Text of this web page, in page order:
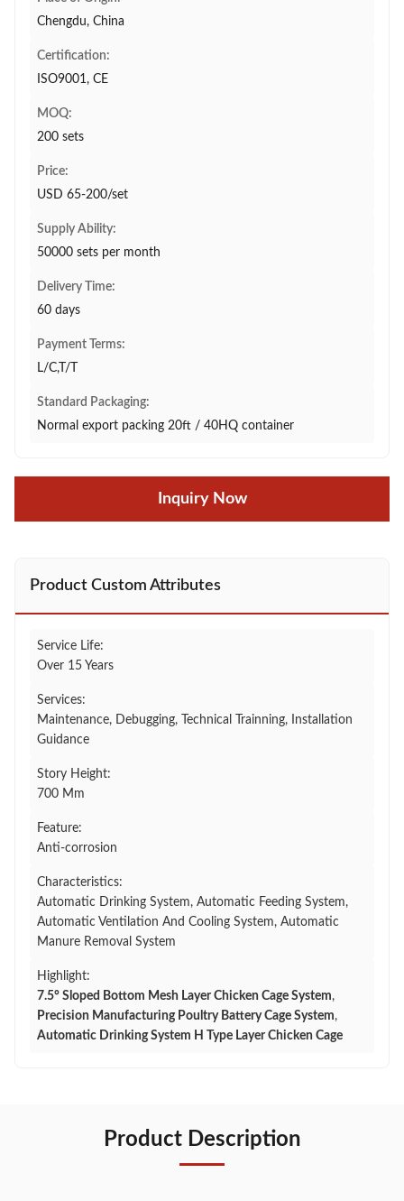
Chengdu, China
Certification:
ISO9001, CE
MOQ:
200 sets
Price:
USD 65-200/set
Supply Ability:
50000 sets per month
Delivery Time:
60 days
Payment Terms:
L/C,T/T
Standard Packaging:
Normal export packing 20ft / 40HQ container
Inquiry Now
Product Custom Attributes
Service Life:
Over 15 Years
Services:
Maintenance, Debugging, Technical Trainning, Installation
Guidance
Story Height:
700 Mm
Feature:
Anti-corrosion
Characteristics:
Automatic Drinking System, Automatic Feeding System,
Automatic Ventilation And Cooling System, Automatic
Manure Removal System
Highlight:
7.5° Sloped Bottom Mesh Layer Chicken Cage System,
Precision Manufacturing Poultry Battery Cage System,
Automatic Drinking System H Type Layer Chicken Cage
Product Description